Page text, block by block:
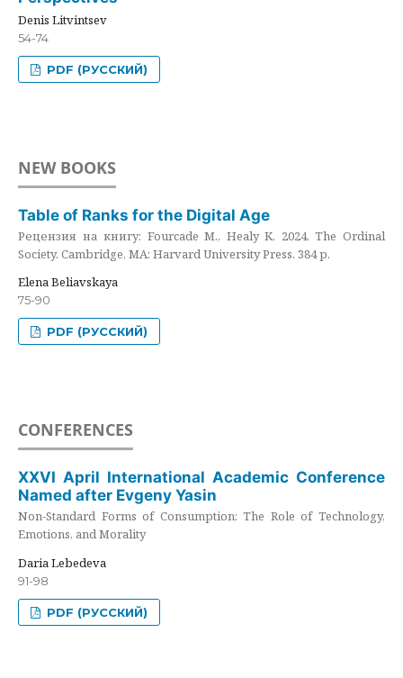
Denis Litvintsev
54-74
PDF (РУССКИЙ)
NEW BOOKS
Table of Ranks for the Digital Age
Рецензия на книгу: Fourcade M., Healy K. 2024. The Ordinal
Society. Cambridge, MA: Harvard University Press. 384 p.
Elena Beliavskaya
75-90
PDF (РУССКИЙ)
CONFERENCES
XXVI April International Academic Conference
Named after Evgeny Yasin
Non-Standard Forms of Consumption: The Role of Technology,
Emotions, and Morality
Daria Lebedeva
91-98
PDF (РУССКИЙ)